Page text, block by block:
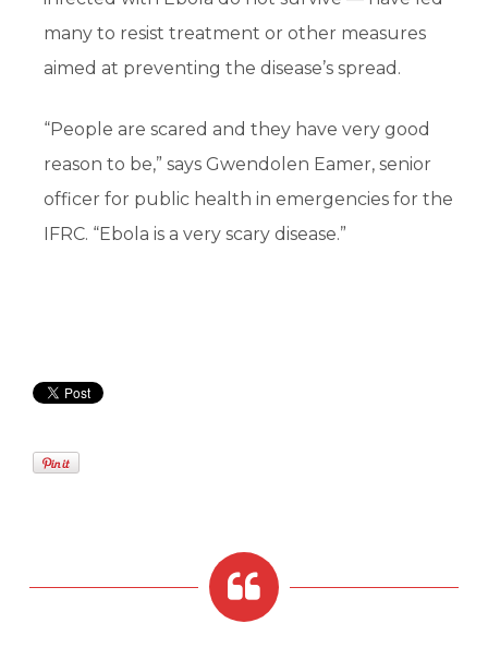
many to resist treatment or other measures
aimed at preventing the disease’s spread.
“People are scared and they have very good
reason to be,” says Gwendolen Eamer, senior
officer for public health in emergencies for the
IFRC. “Ebola is a very scary disease.”